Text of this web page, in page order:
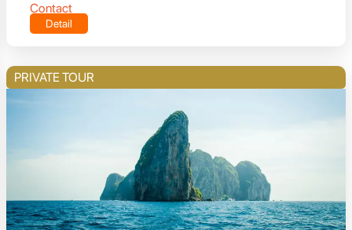
Contact
Detail
PRIVATE TOUR